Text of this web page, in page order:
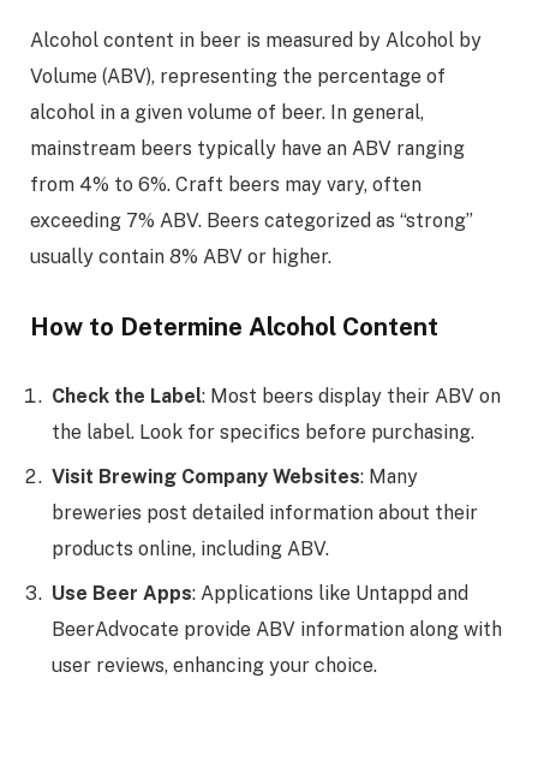
Alcohol content in beer is measured by Alcohol by
Volume (ABV), representing the percentage of
alcohol in a given volume of beer. In general,
mainstream beers typically have an ABV ranging
from 4% to 6%. Craft beers may vary, often
exceeding 7% ABV. Beers categorized as “strong”
usually contain 8% ABV or higher.
How to Determine Alcohol Content
Check the Label: Most beers display their ABV on
the label. Look for specifics before purchasing.
Visit Brewing Company Websites: Many
breweries post detailed information about their
products online, including ABV.
Use Beer Apps: Applications like Untappd and
BeerAdvocate provide ABV information along with
user reviews, enhancing your choice.